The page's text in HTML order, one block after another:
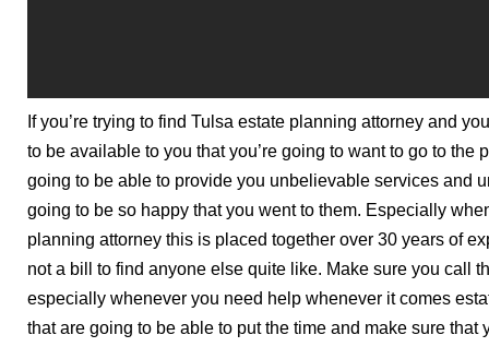
If you’re trying to find Tulsa estate planning attorney and
to be available to you that you’re going to want to go to the
going to be able to provide you unbelievable services and
going to be so happy that you went to them. Especially
planning attorney this is placed together over 30 years of
not a bill to find anyone else quite like. Make sure you call
especially whenever you need help whenever it comes
that are going to be able to put the time and make sure that